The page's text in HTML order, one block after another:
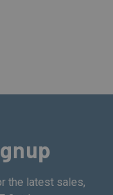
the latest sales,